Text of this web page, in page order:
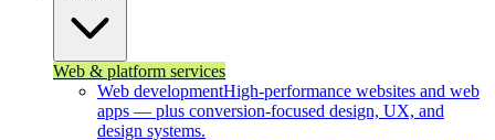
Web & platform services
Web developmentHigh-performance websites and web
apps — plus conversion-focused design, UX, and
design systems.